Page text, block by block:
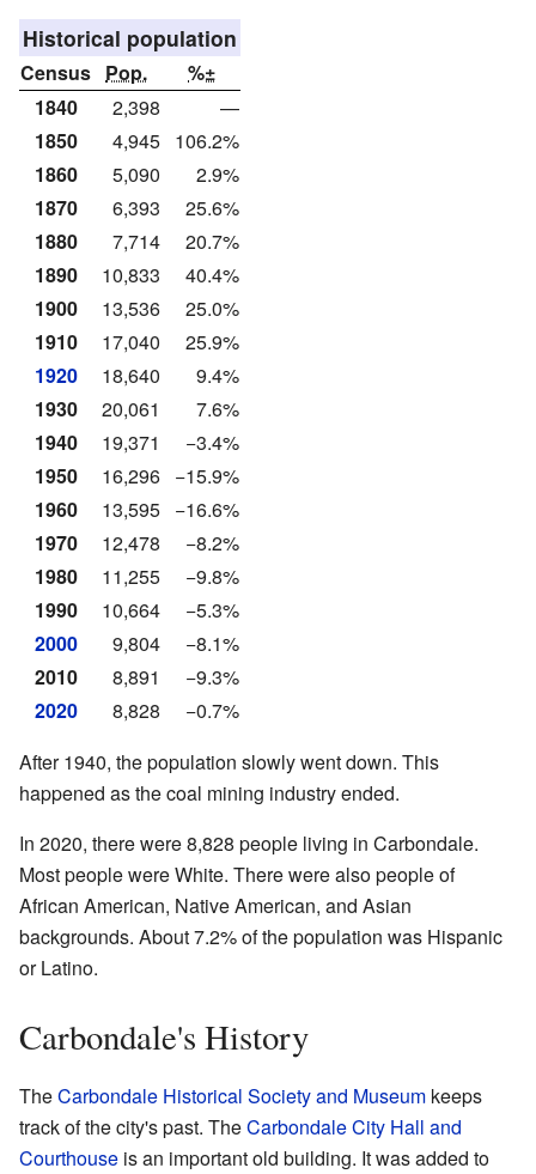
Historical population
Census Pop.
%±
1840
2,398
—
1850
4,945 106.2%
1860
5,090
2.9%
1870
6,393
25.6%
1880
7,714
20.7%
1890
10,833
40.4%
1900
13,536
25.0%
1910
17,040
25.9%
1920
18,640
9.4%
1930
20,061
7.6%
1940
19,371
−3.4%
1950
16,296 −15.9%
1960
13,595 −16.6%
1970
12,478
−8.2%
1980
11,255
−9.8%
1990
10,664
−5.3%
2000
9,804
−8.1%
2010
8,891
−9.3%
2020
8,828
−0.7%
After 1940, the population slowly went down. This
happened as the coal mining industry ended.
In 2020, there were 8,828 people living in Carbondale.
Most people were White. There were also people of
African American, Native American, and Asian
backgrounds. About 7.2% of the population was Hispanic
or Latino.
Carbondale's History
TheCarbondale Historical Society and Museum keeps
track of the city's past. TheCarbondale City Hall and
Courthouse is an important old building. It was added to